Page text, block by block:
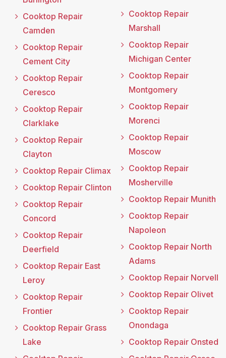
Cooktop Repair
Camden
Cooktop Repair
Cement City
Cooktop Repair
Ceresco
Cooktop Repair
Clarklake
Cooktop Repair
Clayton
Cooktop Repair Climax
Cooktop Repair Clinton
Cooktop Repair
Concord
Cooktop Repair
Deerfield
Cooktop Repair East
Leroy
Cooktop Repair
Frontier
Cooktop Repair Grass
Lake
Cooktop Repair
Marshall
Cooktop Repair
Michigan Center
Cooktop Repair
Montgomery
Cooktop Repair
Morenci
Cooktop Repair
Moscow
Cooktop Repair
Mosherville
Cooktop Repair Munith
Cooktop Repair
Napoleon
Cooktop Repair North
Adams
Cooktop Repair Norvell
Cooktop Repair Olivet
Cooktop Repair
Onondaga
Cooktop Repair Onsted